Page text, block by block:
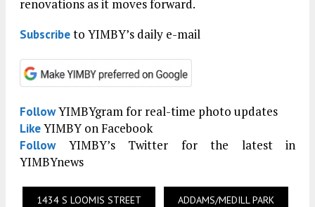
renovations as it moves forward.
Subscribeto YIMBY’s daily e-mail
FollowYIMBYgram for real-time photo updates
LikeYIMBY on Facebook
FollowYIMBY’s Twitter for the latest in
YIMBYnews
1434 S LOOMIS STREET ADDAMS/MEDILL PARK